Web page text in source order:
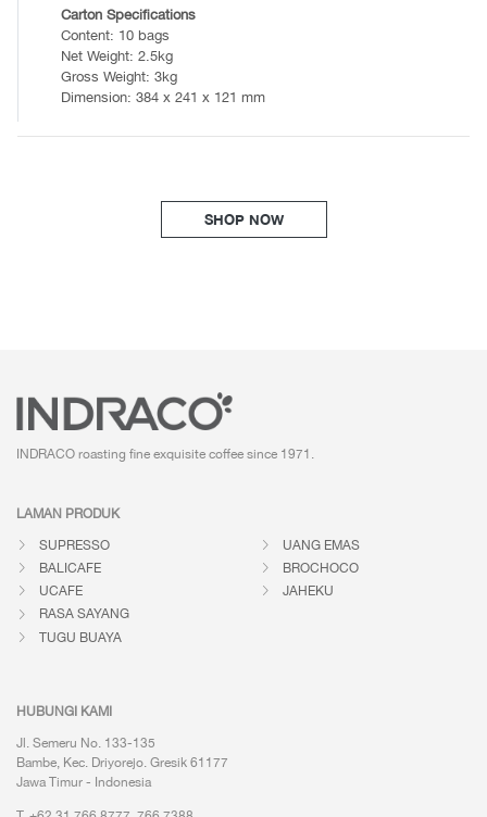
Carton Specifications
Content: 10 bags
Net Weight: 2.5kg
Gross Weight: 3kg
Dimension: 384 x 241 x 121 mm
SHOP NOW
INDRACO roasting fine exquisite coffee since 1971.
LAMAN PRODUK
SUPRESSO
BALICAFE
UCAFE
RASA SAYANG
TUGU BUAYA
UANG EMAS
BROCHOCO
JAHEKU
HUBUNGI KAMI
Jl. Semeru No. 133-135
Bambe, Kec. Driyorejo. Gresik 61177
Jawa Timur - Indonesia